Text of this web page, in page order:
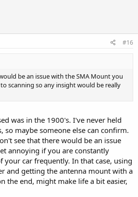
are not always the best quality. The
on had very poorly installed
has an SMA connector to match your
strain on the connector and that can
right connector also reduces additional
BGMSMA
PCTEL Maxrad Description The PCTEL
magnetic mount is a Motorola-style,
antenna mount that offers removability. No
vehicle is required for installation making
of the magnetic mount easy to adjust.The
mount thread...
#16
be an issue with the SMA Mount you
scanning so any insight would be really
was in the 1900's. I've never held
so maybe someone else can confirm.
see that there would be an issue
annoying if you are constantly
car frequently. In that case, using
and getting the antenna mount with a
the end, might make life a bit easier,